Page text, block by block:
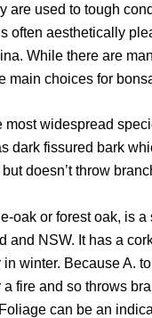
are used to tough
often aesthetically
While there are
main choices for
most widespread
dark fissured bark
doesn’t throw
oak or forest oak, is
and NSW. It has a
winter. Because A.
fire and so throws
can be an